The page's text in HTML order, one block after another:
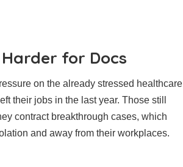
Harder for Docs
on the already stressed healthcare
their jobs in the last year. Those still
contract breakthrough cases, which
and away from their workplaces.